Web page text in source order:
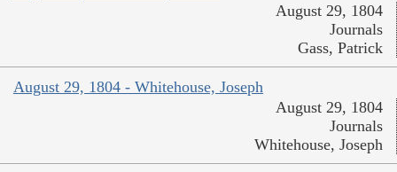
August 29, 1804
Journals
Gass, Patrick
August 29, 1804 - Whitehouse, Joseph
August 29, 1804
Journals
Whitehouse, Joseph